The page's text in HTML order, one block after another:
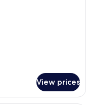
View prices